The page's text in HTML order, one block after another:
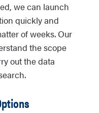
we can launch
quickly and
of weeks. Our
the scope
out the data